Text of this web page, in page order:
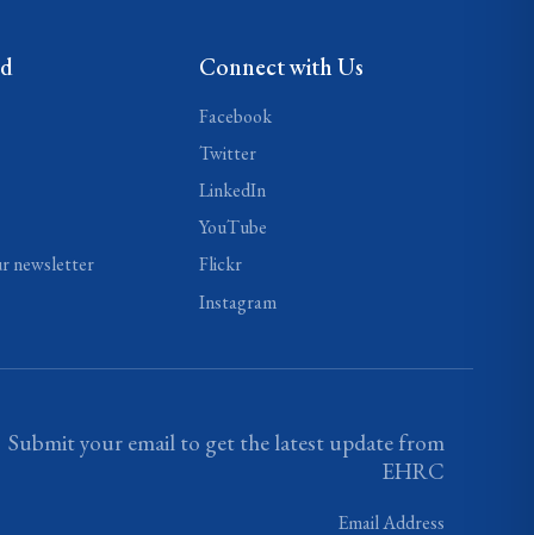
newsletter
Connect with Us
Facebook
Twitter
LinkedIn
YouTube
Flickr
Instagram
Submit your email to get the latest update from
EHRC
Email Address